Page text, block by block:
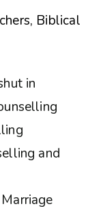
Biblical
in
and